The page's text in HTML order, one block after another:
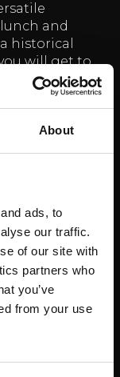
About
ads, to
our traffic.
of our site with
partners who
you’ve
from your use
and
historical
will get to
on a
either relax
world of
(option).
the meeting
fruit
coffee